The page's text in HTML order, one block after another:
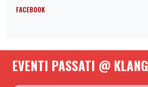
FACEBOOK
EVENTI PASSATI @ KLANG